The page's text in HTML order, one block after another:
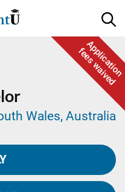
Application
fees waived
Wales, Australia